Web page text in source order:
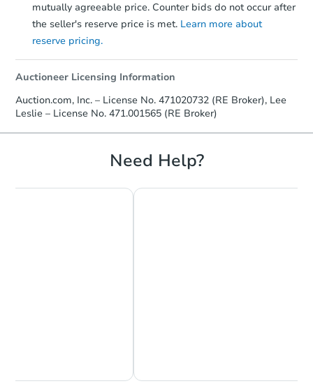
mutually agreeable price. Counter bids do not occur after
the seller's reserve price is met. Learn more about
reserve pricing.
Auctioneer Licensing Information
Auction.com, Inc. – License No. 471020732 (RE Broker), Lee
Leslie – License No. 471.001565 (RE Broker)
Need Help?